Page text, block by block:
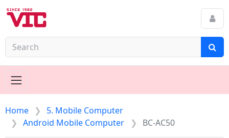
Home
5. Mobile Computer
Android Mobile Computer
BC-AC50